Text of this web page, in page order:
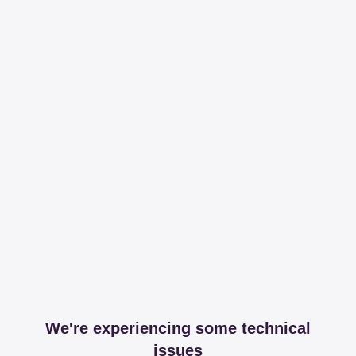
We're experiencing some technical
issues